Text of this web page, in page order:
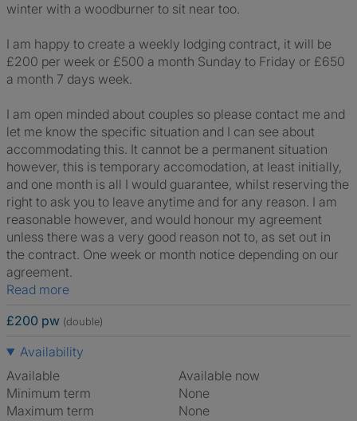
winter with a woodburner to sit near too.
I am happy to create a weekly lodging contract, it will be
£200 per week or £500 a month Sunday to Friday or £650
a month 7 days week.
I am open minded about couples so please contact me and
let me know the specific situation and I can see about
accommodating this. It cannot be a permanent situation
however, this is temporary accomodation, at least initially,
and one month is all I would guarantee, whilst reserving the
right to ask you to leave anytime and for any reason. I am
reasonable however, and would honour my agreement
unless there was a very good reason not to, as set out in
the contract. One week or month notice depending on our
agreement.
Read more
£200 pw (double)
Availability
Available
Available now
Minimum term
None
Maximum term
None